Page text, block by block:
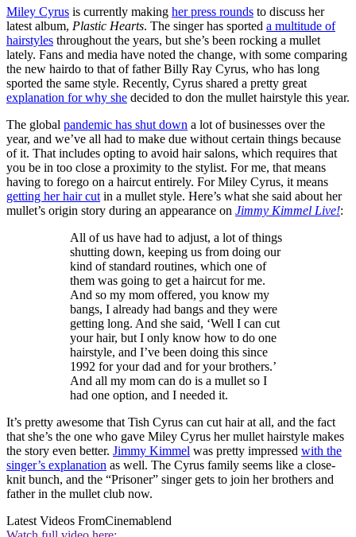
Miley Cyrus is currently making her press rounds to discuss her
latest album, Plastic Hearts. The singer has sported a multitude of
hairstyles throughout the years, but she’s been rocking a mullet
lately. Fans and media have noted the change, with some comparing
the new hairdo to that of father Billy Ray Cyrus, who has long
sported the same style. Recently, Cyrus shared a pretty great
explanation for why she decided to don the mullet hairstyle this year.
The global pandemic has shut down a lot of businesses over the
year, and we’ve all had to make due without certain things because
of it. That includes opting to avoid hair salons, which requires that
you be in too close a proximity to the stylist. For me, that means
having to forego on a haircut entirely. For Miley Cyrus, it means
getting her hair cut in a mullet style. Here’s what she said about her
mullet’s origin story during an appearance on Jimmy Kimmel Live!:
All of us have had to adjust, a lot of things
shutting down, keeping us from doing our
kind of standard routines, which one of
them was going to get a haircut for me.
And so my mom offered, you know my
bangs, I already had bangs and they were
getting long. And she said, ‘Well I can cut
your hair, but I only know how to do one
hairstyle, and I’ve been doing this since
1992 for your dad and for your brothers.’
And all my mom can do is a mullet so I
had one option, and I needed it.
It’s pretty awesome that Tish Cyrus can cut hair at all, and the fact
that she’s the one who gave Miley Cyrus her mullet hairstyle makes
the story even better. Jimmy Kimmel was pretty impressed with the
singer’s explanation as well. The Cyrus family seems like a close-
knit bunch, and the “Prisoner” singer gets to join her brothers and
father in the mullet club now.
Latest Videos FromCinemablend